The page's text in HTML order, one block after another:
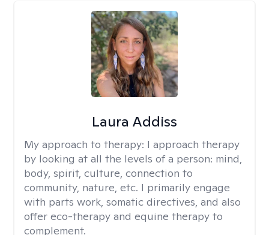
Laura Addiss
My approach to therapy: I approach therapy
by looking at all the levels of a person: mind,
body, spirit, culture, connection to
community, nature, etc. I primarily engage
with parts work, somatic directives, and also
offer eco-therapy and equine therapy to
complement.